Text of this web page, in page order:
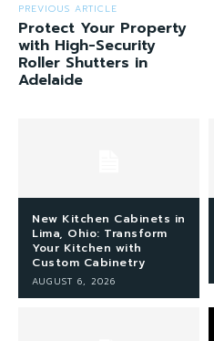
PREVIOUS ARTICLE
Protect Your Property
with High-Security
Roller Shutters in
Adelaide
New Kitchen Cabinets in
Lima, Ohio: Transform
Your Kitchen with
Custom Cabinetry
AUGUST 6, 2026